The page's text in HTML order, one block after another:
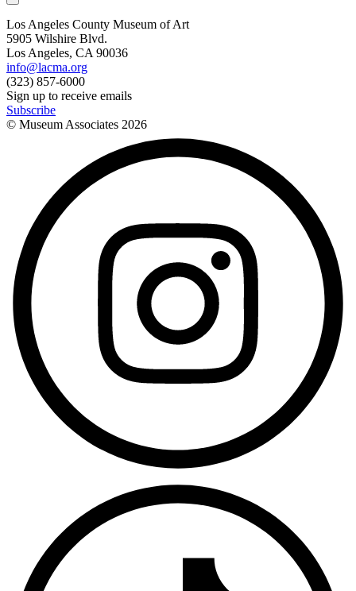
Los Angeles County Museum of Art
5905 Wilshire Blvd.
Los Angeles, CA 90036
info@lacma.org
(323) 857-6000
Sign up to receive emails
Subscribe
© Museum Associates 2026